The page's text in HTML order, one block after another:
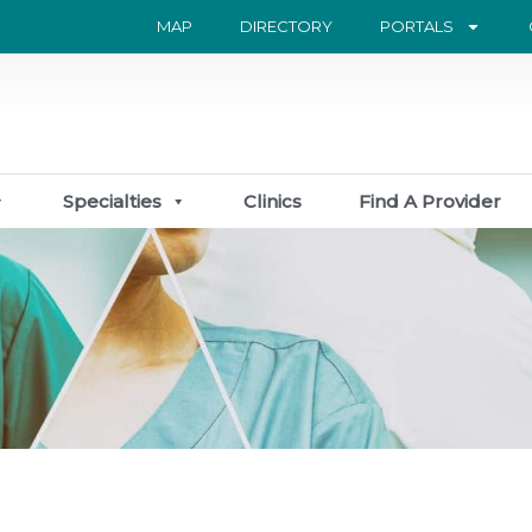
MAP DIRECTORY PORTALS
Specialties Clinics Find A Provider